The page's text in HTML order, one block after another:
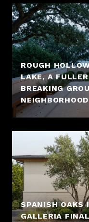
ROUGH
LAKE, A
BREAKING
NEIGHBORHOOD
SPANISH OAKS
GALLERIA